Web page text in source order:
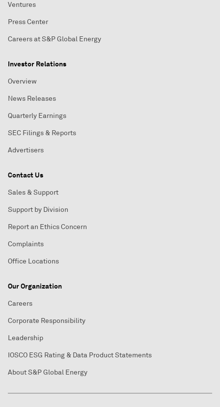
Ventures
Press Center
Careers at S&P Global Energy
Investor Relations
Overview
News Releases
Quarterly Earnings
SEC Filings & Reports
Advertisers
Contact Us
Sales & Support
Support by Division
Report an Ethics Concern
Complaints
Office Locations
Our Organization
Careers
Corporate Responsibility
Leadership
IOSCO ESG Rating & Data Product Statements
About S&P Global Energy